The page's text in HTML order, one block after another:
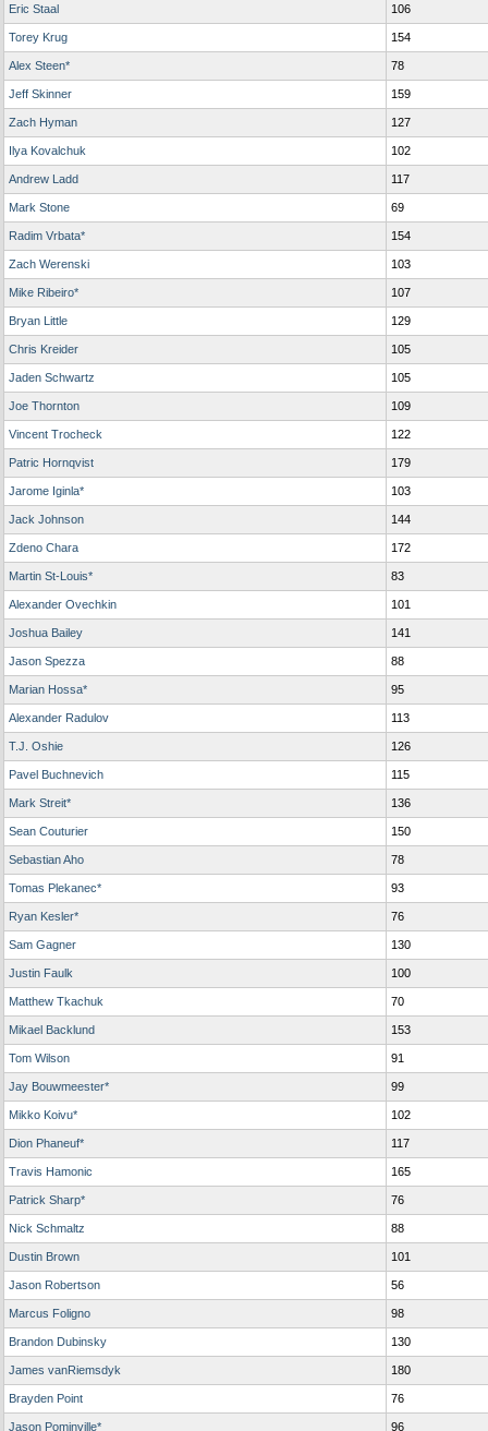
Eric Staal 106
Torey Krug 154
Alex Steen* 78
Jeff Skinner 159
Zach Hyman 127
Ilya Kovalchuk 102
Andrew Ladd 117
Mark Stone 69
Radim Vrbata* 154
Zach Werenski 103
Mike Ribeiro* 107
Bryan Little 129
Chris Kreider 105
Jaden Schwartz 105
Joe Thornton 109
Vincent Trocheck 122
Patric Hornqvist 179
Jarome Iginla* 103
Jack Johnson 144
Zdeno Chara 172
Martin St-Louis* 83
Alexander Ovechkin 101
Joshua Bailey 141
Jason Spezza 88
Marian Hossa* 95
Alexander Radulov 113
T.J. Oshie 126
Pavel Buchnevich 115
Mark Streit* 136
Sean Couturier 150
Sebastian Aho 78
Tomas Plekanec* 93
Ryan Kesler* 76
Sam Gagner 130
Justin Faulk 100
Matthew Tkachuk 70
Mikael Backlund 153
Tom Wilson 91
Jay Bouwmeester* 99
Mikko Koivu* 102
Dion Phaneuf* 117
Travis Hamonic 165
Patrick Sharp* 76
Nick Schmaltz 88
Dustin Brown 101
Jason Robertson 56
Marcus Foligno 98
Brandon Dubinsky 130
James vanRiemsdyk 180
Brayden Point 76
Jason Pominville* 96